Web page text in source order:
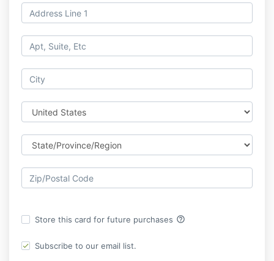
Store this card for future purchases help_outline
Subscribe to our email list.